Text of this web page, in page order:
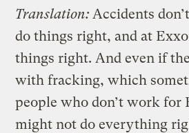
Translation: Accidents
do things right, and at
things right. And even if
with fracking, which
people who don’t work for
might not do everything